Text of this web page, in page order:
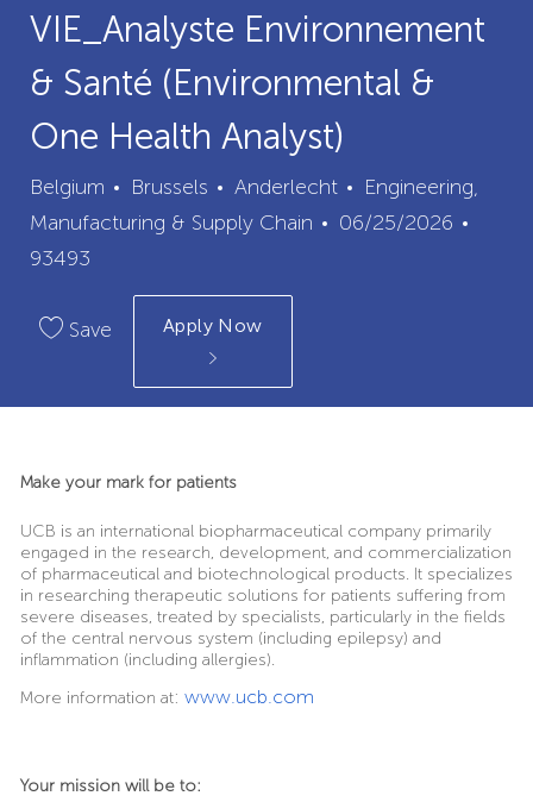
VIE_Analyste Environnement
& Santé (Environmental &
One Health Analyst)
Belgium Brussels City
Anderlecht Category
Engineering,
Manufacturing & Supply Chain
Posted
06/25/2026
93493
Save Apply Now
Make your mark for patients
UCB is an international biopharmaceutical company primarily
engaged in the research, development, and commercialization
of pharmaceutical and biotechnological products. It specializes
in researching therapeutic solutions for patients suffering from
severe diseases, treated by specialists, particularly in the fields
of the central nervous system (including epilepsy) and
inflammation (including allergies).
More information at: www.ucb.com
Your mission will be to: